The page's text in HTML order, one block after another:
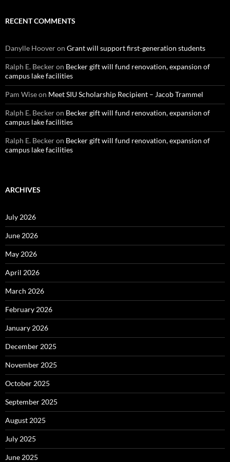
RECENT COMMENTS
Danylle Hooveron Grant will support first-generation students
Ralph E. Beckeron Becker gift will fund renovation, expansion of
campus lake facilities
Pam Wiseon Meet SIU Scholarship Recipient – Jacob Trammel
Ralph E. Beckeron Becker gift will fund renovation, expansion of
campus lake facilities
Ralph E. Beckeron Becker gift will fund renovation, expansion of
campus lake facilities
ARCHIVES
July 2026
June 2026
May 2026
April 2026
March 2026
February 2026
January 2026
December 2025
November 2025
October 2025
September 2025
August 2025
July 2025
June 2025